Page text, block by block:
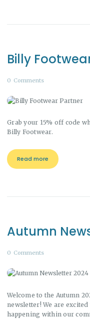
Billy
0 Comments
Grab your 15% off code
Billy Footwear.
Read more
Autumn
0 Comments
Welcome to the Autumn
newsletter! We are
happening within our